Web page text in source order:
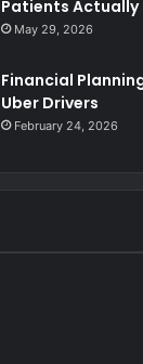
Patients Actually
May 29, 2026
Financial
Uber Drivers
February 24, 2026